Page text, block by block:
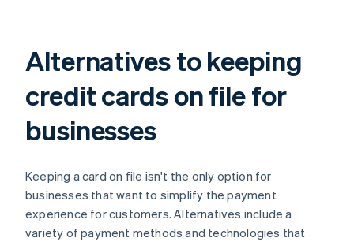
Alternatives to keeping
credit cards on file for
businesses
Keeping a card on file isn't the only option for
businesses that want to simplify the payment
experience for customers. Alternatives include a
variety of payment methods and technologies that